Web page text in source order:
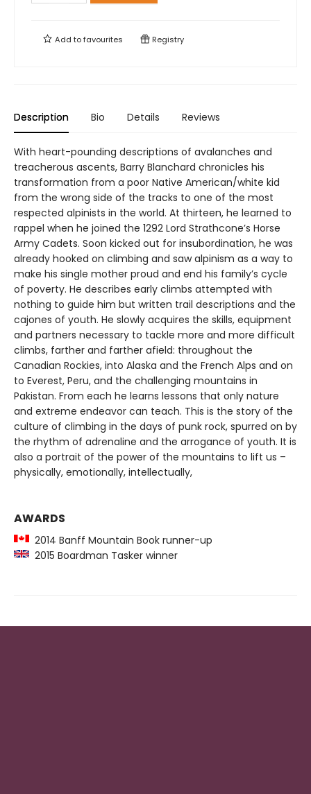
Add tofavourites Registry
Description Bio Details Reviews
With heart-pounding descriptions of avalanches and
treacherous ascents, Barry Blanchard chronicles his
transformation from a poor Native American/white kid
from the wrong side of the tracks to one of the most
respected alpinists in the world. At thirteen, he learned to
rappel when he joined the 1292 Lord Strathcone’s Horse
Army Cadets. Soon kicked out for insubordination, he was
already hooked on climbing and saw alpinism as a way to
make his single mother proud and end his family’s cycle
of poverty. He describes early climbs attempted with
nothing to guide him but written trail descriptions and the
cajones of youth. He slowly acquires the skills, equipment
and partners necessary to tackle more and more difficult
climbs, farther and farther afield: throughout the
Canadian Rockies, into Alaska and the French Alps and on
to Everest, Peru, and the challenging mountains in
Pakistan. From each he learns lessons that only nature
and extreme endeavor can teach. This is the story of the
culture of climbing in the days of punk rock, spurred on by
the rhythm of adrenaline and the arrogance of youth. It is
also a portrait of the power of the mountains to lift us –
physically, emotionally, intellectually,
AWARDS
2014 Banff Mountain Book runner-up
2015 Boardman Tasker winner